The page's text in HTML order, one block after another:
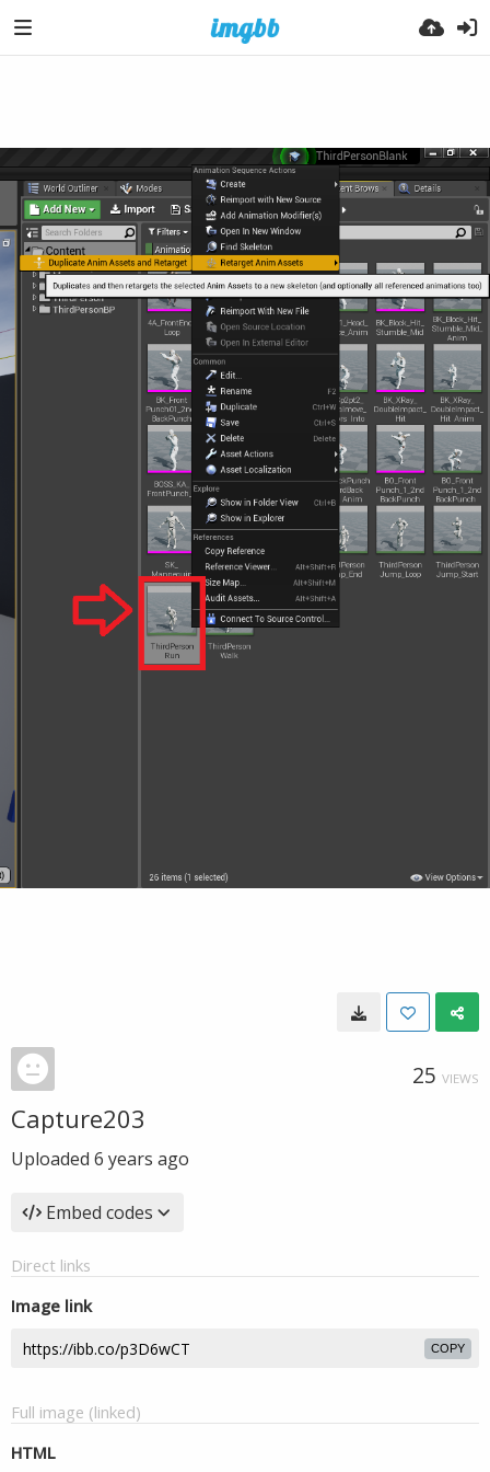
25 VIEWS
Capture203
Uploaded 6 years ago
Embed codes
Direct links
Image link
COPY
Full image (linked)
HTML